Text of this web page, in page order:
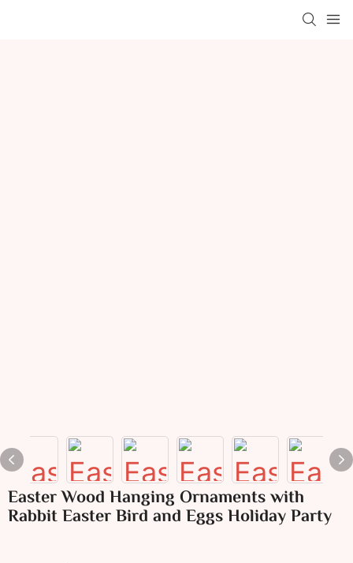
Easter Wood Hanging Ornaments with
Rabbit Easter Bird and Eggs Holiday Party